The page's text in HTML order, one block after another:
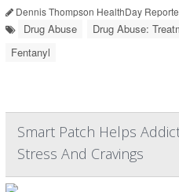
Dennis Thompson HealthDay
Drug Abuse Drug Abuse:
Fentanyl
Smart Patch Helps
Stress And Cravings